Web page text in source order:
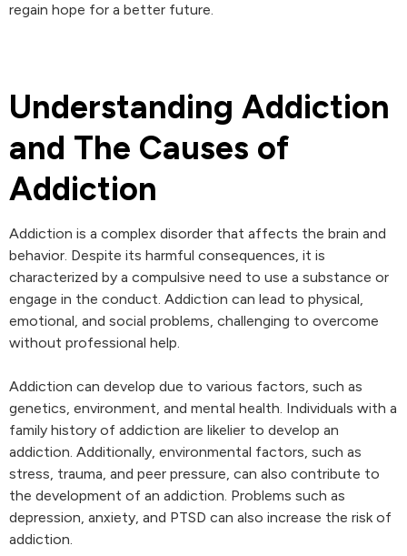
regain hope for a better future.
Understanding Addiction
and The Causes of
Addiction
Addiction is a complex disorder that affects the brain and
behavior. Despite its harmful consequences, it is
characterized by a compulsive need to use a substance or
engage in the conduct. Addiction can lead to physical,
emotional, and social problems, challenging to overcome
without professional help.
Addiction can develop due to various factors, such as
genetics, environment, and mental health. Individuals with a
family history of addiction are likelier to develop an
addiction. Additionally, environmental factors, such as
stress, trauma, and peer pressure, can also contribute to
the development of an addiction. Problems such as
depression, anxiety, and PTSD can also increase the risk of
addiction.